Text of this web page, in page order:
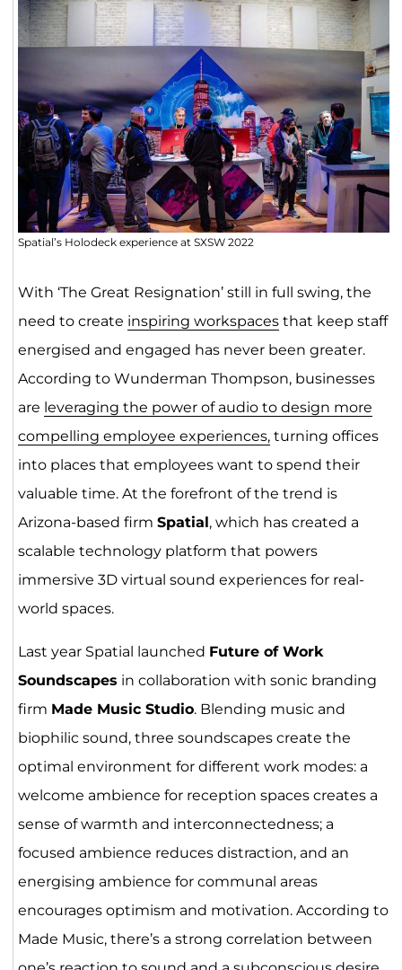
Spatial’s Holodeck experience at SXSW 2022
With ‘The Great Resignation’ still in full swing, the
need to create inspiring workspacesthat keep staff
energised and engaged has never been greater.
According to Wunderman Thompson, businesses
are leveraging the power of audio to design more
compelling employee experiences,turning offices
into places that employees want to spend their
valuable time. At the forefront of the trend is
Arizona-based firm Spatial, which has created a
scalable technology platform that powers
immersive 3D virtual sound experiences for real-
world spaces.
Last year Spatial launched Future of Work
Soundscapes in collaboration with sonic branding
firm Made Music Studio. Blending music and
biophilic sound, three soundscapes create the
optimal environment for different work modes: a
welcome ambience for reception spaces creates a
sense of warmth and interconnectedness; a
focused ambience reduces distraction, and an
energising ambience for communal areas
encourages optimism and motivation. According to
Made Music, there’s a strong correlation between